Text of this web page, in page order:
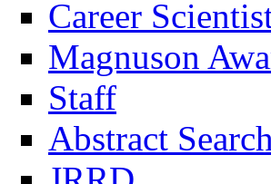
Career
Magnuson
Staff
Abstract